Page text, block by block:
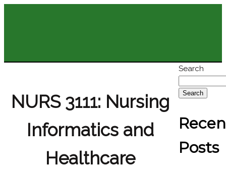
NURS 3111: Nursing
Informatics and
Healthcare
Search
Search
Posts